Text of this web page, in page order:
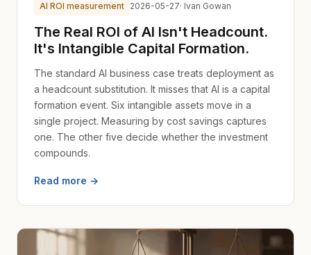
AI ROI measurement 2026-05-27· Ivan Gowan
The Real ROI of AI Isn't Headcount.
It's Intangible Capital Formation.
The standard AI business case treats deployment as
a headcount substitution. It misses that AI is a capital
formation event. Six intangible assets move in a
single project. Measuring by cost savings captures
one. The other five decide whether the investment
compounds.
Read more →